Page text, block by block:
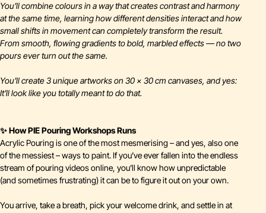
You’ll combine colours in a way that creates contrast and harmony
at the same time, learning how different densities interact and how
small shifts in movement can completely transform the result.
From smooth, flowing gradients to bold, marbled effects — no two
pours ever turn out the same.
You’ll create 3 unique artworks on 30 × 30 cm canvases, and yes:
It’ll look like you totally meant to do that.
✨ How PIE Pouring Workshops Runs
Acrylic Pouring is one of the most mesmerising – and yes, also one
of the messiest – ways to paint. If you’ve ever fallen into the endless
stream of pouring videos online, you’ll know how unpredictable
(and sometimes frustrating) it can be to figure it out on your own.
You arrive, take a breath, pick your welcome drink, and settle in at